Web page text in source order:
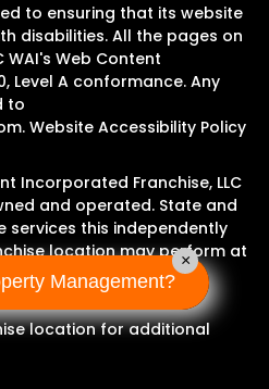
to ensuring that its website
disabilities. All the pages on
WAI's Web Content
Level A conformance. Any
to
. Website Accessibility Policy
Incorporated Franchise, LLC
and operated. State and
this independently
location may perform at
location for additional
Management?
×